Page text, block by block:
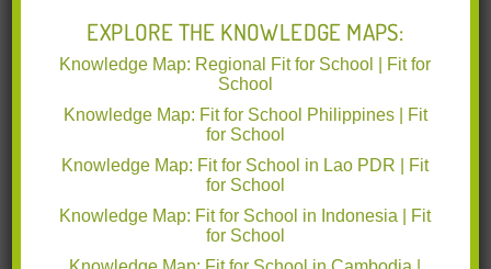
to mainstream COVID-19 IPC
measures.
Selection of the personality/influencer
to deliver the message.
that the materials can reach the target audience.
Using jingles and dance video contest to increase the
campaign’s reach and engagement.
EXPLORE THE KNOWLEDGE MAPS:
Knowledge Map: Regional Fit for School | Fit for
School
Knowledge Map: Fit for School Philippines | Fit
for School
Knowledge Map: Fit for School in Lao PDR | Fit
for School
Knowledge Map: Fit for School in Indonesia | Fit
for School